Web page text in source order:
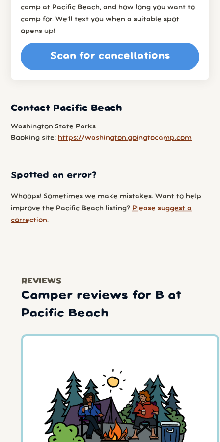
camp at Pacific Beach, and how long you want to
camp for. We’ll text you when a suitable spot
opens up!
Scan for cancellations
Contact Pacific Beach
Washington State Parks
Booking site: https://washington.goingtocamp.com
Spotted an error?
Whoops! Sometimes we make mistakes. Want to help
improve the Pacific Beach listing? Please suggest a
correction.
REVIEWS
Camper reviews for B at
Pacific Beach